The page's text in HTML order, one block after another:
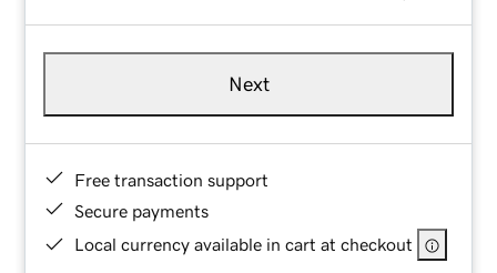
Next
Free transaction support
Secure payments
Local currency available in cart at checkout